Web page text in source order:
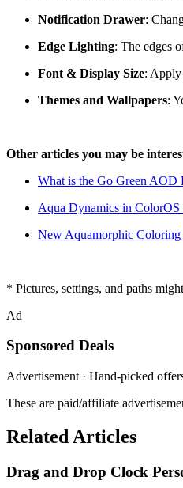
Notification Drawer:
Edge Lighting: The edges
Font & Display Size: Apply
Themes and Wallpapers:
Other articles you may be
What is the Go Green AOD
Aqua Dynamics in ColorOS
New Aquamorphic
* Pictures, settings, and paths
Ad
Sponsored Deals
Advertisement · Hand-picked
These are paid/affiliate
Related Articles
Drag and Drop Clock